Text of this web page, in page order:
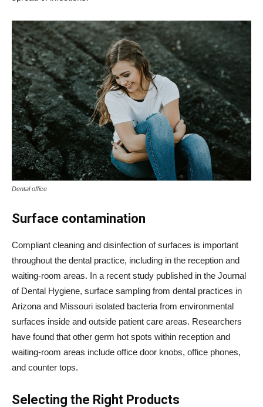
Dental office
Surface contamination
Compliant cleaning and disinfection of surfaces is important
throughout the dental practice, including in the reception and
waiting-room areas. In a recent study published in the Journal
of Dental Hygiene, surface sampling from dental practices in
Arizona and Missouri isolated bacteria from environmental
surfaces inside and outside patient care areas. Researchers
have found that other germ hot spots within reception and
waiting-room areas include office door knobs, office phones,
and counter tops.
Selecting the Right Products